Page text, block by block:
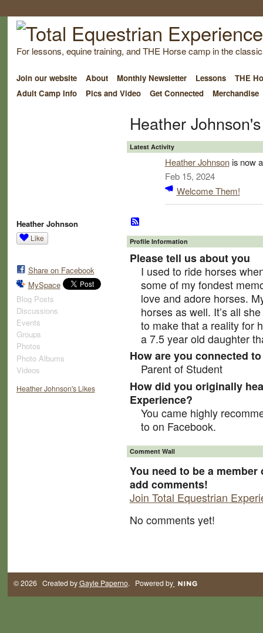
For lessons, equine training, and THE Horse camp in the
Join our website About Monthly Newsletter Lessons
THE
Adult Camp Info
Pics and Video Get Connected Merchandise
Heather Johnson
Like
Share on Facebook
MySpace
Blog Posts
Discussions
Events
Groups
Photos
Photo Albums
Videos
Heather Johnson's Likes
Heather
Latest Activity
Heather Johnsonis now
Feb 15, 2024
Welcome Them!
Profile Information
Please tell us about you
I used to ride horses
some of my fondest
love and adore horses.
horses as well. It’s all
to make that a reality for
a 7.5 year old daughter
How are you connected
Parent of Student
How did you originally
Experience?
You came highly
to on Facebook.
Comment Wall
You need to be a
add comments!
Join Total Equestrian
No comments yet!
© 2026 Created byGayle Paperno. Powered by